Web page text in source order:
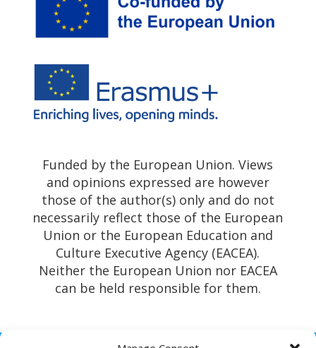
Funded by the European Union. Views
and opinions expressed are however
those of the author(s) only and do not
necessarily reflect those of the European
Union or the European Education and
Culture Executive Agency (EACEA).
Neither the European Union nor EACEA
can be held responsible for them.